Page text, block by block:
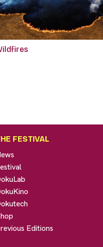
FESTIVAL
Editions